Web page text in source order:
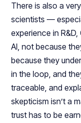
There is also a
scientists —
experience in
AI, not because
because they
in the loop, and
traceable, and
skepticism isn’t a
trust has to be